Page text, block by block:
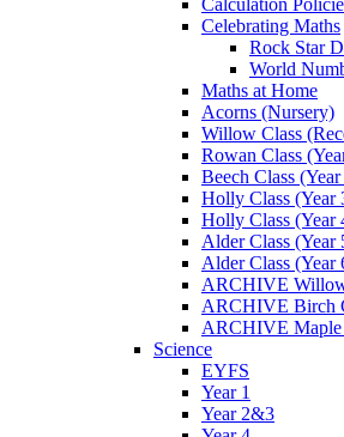
Calculation
Celebrating Maths
Rock Star
World
Maths at Home
Acorns (Nursery)
Willow Class
Rowan Class
Beech Class
Holly Class (Year
Holly Class (Year
Alder Class (Year
Alder Class (Year
ARCHIVE
ARCHIVE Birch
ARCHIVE Maple
Science
EYFS
Year 1
Year 2&3